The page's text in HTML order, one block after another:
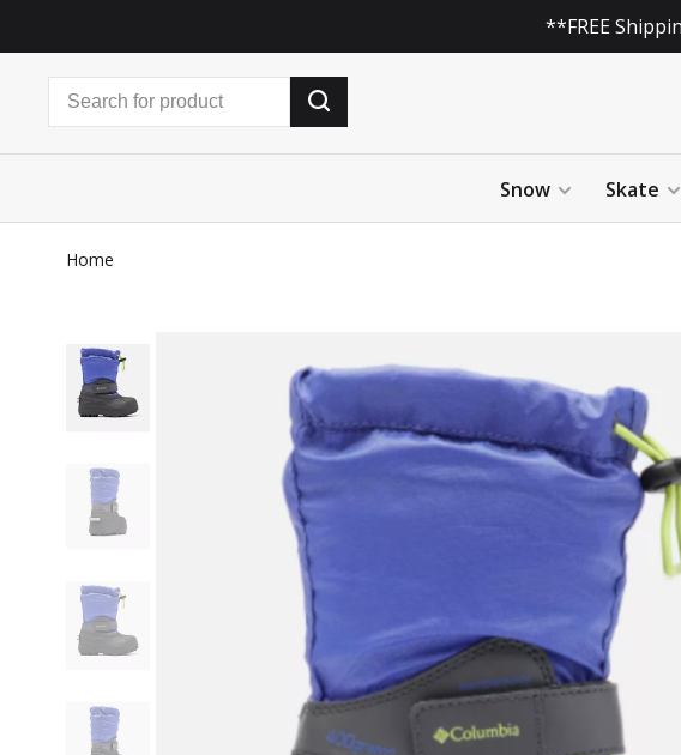
**FREE
Snow Skate
Home